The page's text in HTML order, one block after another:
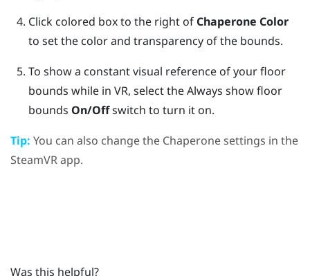
Click colored box to the right of Chaperone Color
to set the color and transparency of the bounds.
To show a constant visual reference of your floor
bounds while in VR, select the Always show floor
bounds On/Offswitch to turn it on.
Tip: You can also change the Chaperone settings in the
SteamVRapp.
Was this helpful?